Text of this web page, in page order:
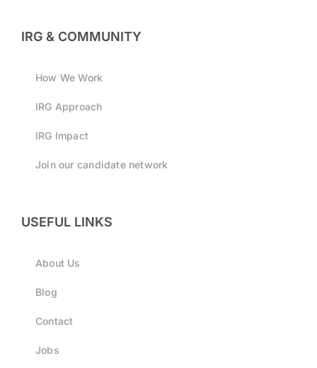
IRG & COMMUNITY
How We Work
IRG Approach
IRG Impact
Join our candidate network
USEFUL LINKS
About Us
Blog
Contact
Jobs